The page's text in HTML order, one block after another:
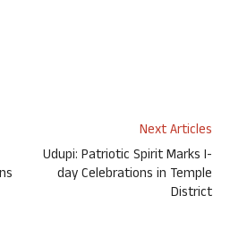
Next Articles
Udupi: Patriotic Spirit Marks I-
day Celebrations in Temple
District